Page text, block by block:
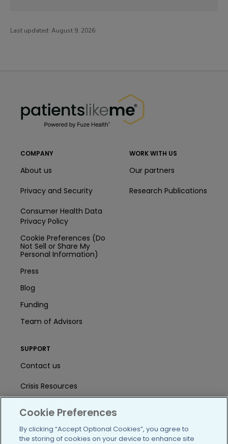
Last updated: August 9, 2026
COMPANY
About us
Privacy and Security
Consumer Health Data
Privacy Policy
Cookie Preferences (Do
Not Sell or Share My
Personal Information)
Press
Blog
Funding
Team of Advisors
WORK WITH US
Our partners
Research Publications
SUPPORT
Contact us
Crisis Resources
Help Center
User Agreement
Cookie Preferences
By clicking “Accept Optional Cookies”, you agree to
the storing of cookies on your device to enhance site